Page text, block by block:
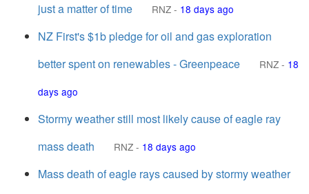
just a matter of time
RNZ - 18 days ago
NZ First's $1b pledge for oil and gas exploration
better spent on renewables - Greenpeace
RNZ - 18
days ago
Stormy weather still most likely cause of eagle ray
mass death
RNZ - 18 days ago
Mass death of eagle rays caused by stormy weather